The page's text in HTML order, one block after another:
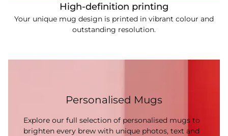
High-definition printing
Your unique mug design is printed in vibrant colour and
outstanding resolution.
Personalised Mugs
Explore our full selection of personalised mugs to
brighten every brew with unique photos, text and